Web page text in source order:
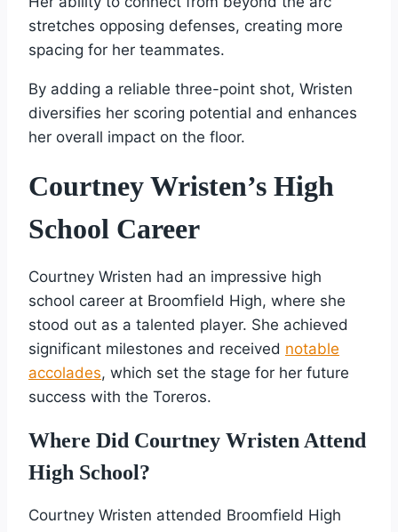
stretches opposing defenses, creating more
spacing for her teammates.
By adding a reliable three-point shot, Wristen
diversifies her scoring potential and enhances
her overall impact on the floor.
Courtney Wristen’s High
School Career
Courtney Wristen had an impressive high
school career at Broomfield High, where she
stood out as a talented player. She achieved
significant milestones and received notable
accolades, which set the stage for her future
success with the Toreros.
Where Did Courtney Wristen Attend
High School?
Courtney Wristen attended Broomfield High